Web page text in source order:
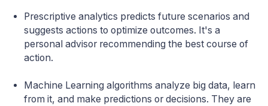
Prescriptive analytics predicts future scenarios and
suggests actions to optimize outcomes. It's a
personal advisor recommending the best course of
action.
Machine Learning algorithms analyze big data, learn
from it, and make predictions or decisions. They are